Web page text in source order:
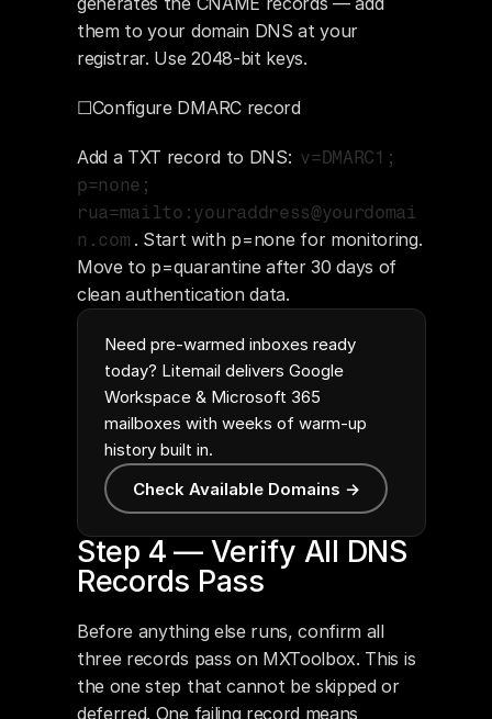
Need pre-warmed inboxes ready
today? Litemail delivers Google
Workspace & Microsoft 365
mailboxes with weeks of warm-up
history built in.
Check Available Domains →
them to your domain DNS at your
registrar. Use 2048-bit keys.
☐Configure DMARC record
Add a TXT record to DNS: v=DMARC1;
p=none;
rua=mailto:youraddress@yourdomai
n.com . Start with p=none for monitoring.
Move to p=quarantine after 30 days of
clean authentication data.
Step 4 — Verify All DNS
Records Pass
Before anything else runs, confirm all
three records pass on MXToolbox. This is
the one step that cannot be skipped or
deferred. One failing record means